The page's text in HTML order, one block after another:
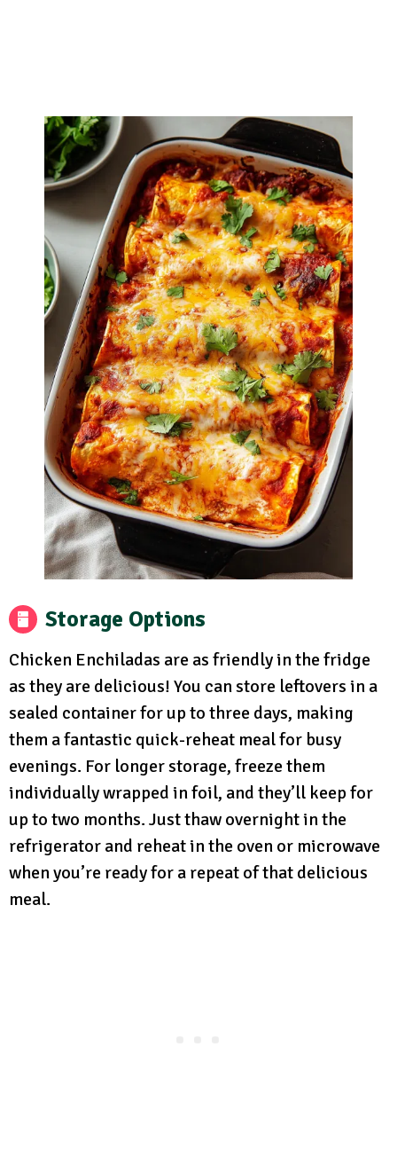
Storage Options
Chicken Enchiladas are as friendly in the fridge
as they are delicious! You can store leftovers in a
sealed container for up to three days, making
them a fantastic quick-reheat meal for busy
evenings. For longer storage, freeze them
individually wrapped in foil, and they’ll keep for
up to two months. Just thaw overnight in the
refrigerator and reheat in the oven or microwave
when you’re ready for a repeat of that delicious
meal.